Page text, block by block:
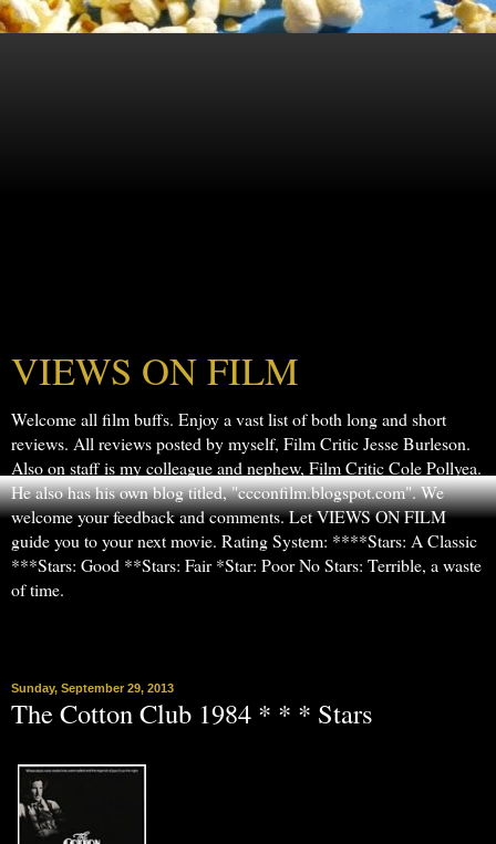
VIEWS ON FILM
Welcome all film buffs. Enjoy a vast list of both long and short
reviews. All reviews posted by myself, Film Critic Jesse Burleson.
Also on staff is my colleague and nephew, Film Critic Cole Pollyea.
He also has his own blog titled, "ccconfilm.blogspot.com". We
welcome your feedback and comments. Let VIEWS ON FILM
guide you to your next movie. Rating System: ****Stars: A Classic
***Stars: Good **Stars: Fair *Star: Poor No Stars: Terrible, a waste
of time.
Sunday, September 29, 2013
The Cotton Club 1984 * * * Stars